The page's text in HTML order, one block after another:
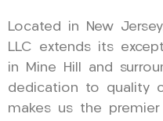
Located in New
LLC extends its
in Mine Hill and
dedication to quality
makes us the